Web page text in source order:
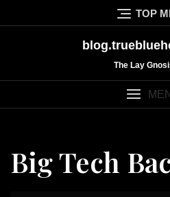
to
TOP
The Lay
Big Tech